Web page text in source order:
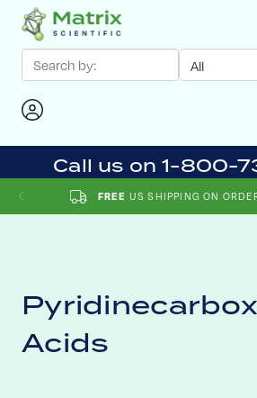
Call us on 1-800-
FREE US SHIPPING ON
Acids